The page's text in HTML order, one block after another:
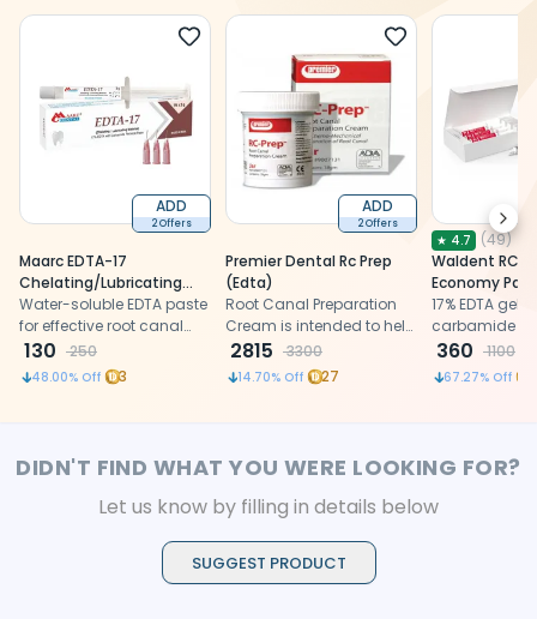
ADD
2 Offers
Maarc EDTA-17
Chelating/Lubricating
Material (9251/003)
Water-soluble EDTA paste
for effective root canal
cleaning, lubrication, and
debris removal
130 250
48.00% Off 3
ADD
2 Offers
Premier Dental Rc Prep
(Edta)
Root Canal Preparation
Cream is intended to help
remove calcifications
and lubricate the canal to
permit more efficient
2815 3300
14.70% Off 27
★ 4.7 (49)
Waldent
Economy
17% EDTA gel
carbamide
lubrication
of root
360 1100
67.27% Off
DIDN'T FIND WHAT YOU WERE LOOKING FOR?
Let us know by filling in details below
SUGGEST PRODUCT